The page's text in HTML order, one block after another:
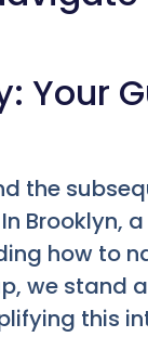
Your
the
Brooklyn,
how to
we stand
this